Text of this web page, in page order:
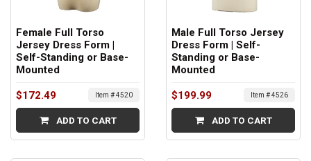
Female Full Torso
Jersey Dress Form |
Self-Standing or Base-
Mounted
$172.49 Item # 4520
ADD TO CART
Male Full Torso Jersey
Dress Form | Self-
Standing or Base-
Mounted
$199.99 Item # 4526
ADD TO CART